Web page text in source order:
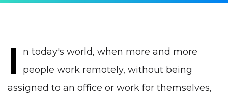
I
n today's world, when more and more
people work remotely, without being
assigned to an office or work for themselves,